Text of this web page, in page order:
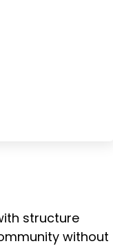
structure
without